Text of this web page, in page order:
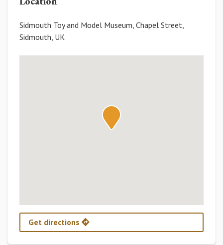
Sidmouth Toy and Model Museum, Chapel Street,
Sidmouth, UK
Get directions